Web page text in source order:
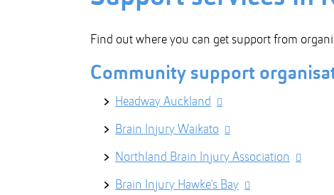
Find out where you can get support from
Community support
Headway Auckland
Brain Injury Waikato
Northland Brain Injury Association
Brain Injury Hawke's Bay